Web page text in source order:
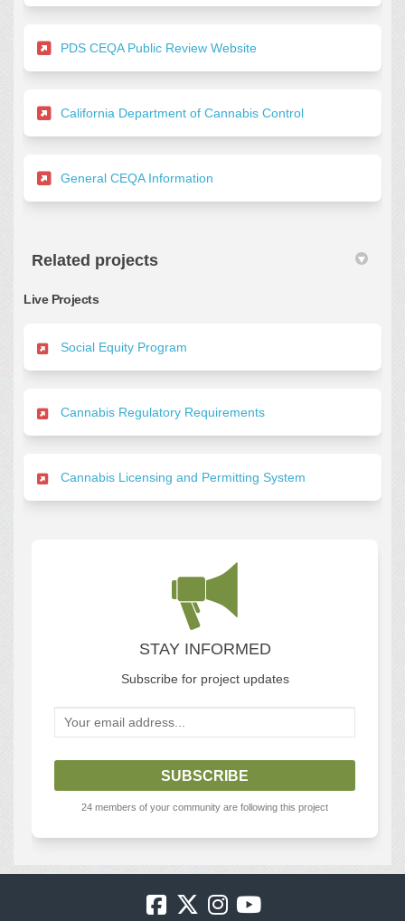
PDS CEQA Public Review Website(External link)
California Department of Cannabis Control(External link)
General CEQA Information
Related projects
Live Projects
Social Equity Program
Cannabis Regulatory Requirements
Cannabis Licensing and Permitting System
STAY INFORMED
Subscribe for project updates
Your email address...
24 members of your community are following this project